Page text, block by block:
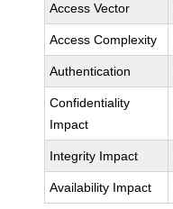
Access Vector
Access Complexity
Authentication
Confidentiality
Impact
Integrity Impact
Availability Impact